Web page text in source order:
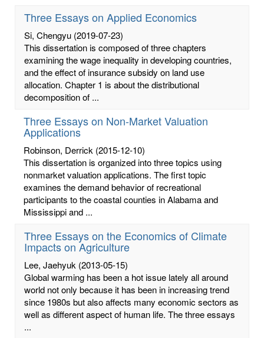
Three Essays on Applied Economics
Si, Chengyu (2019-07-23)
This dissertation is composed of three chapters
examining the wage inequality in developing countries,
and the effect of insurance subsidy on land use
allocation. Chapter 1 is about the distributional
decomposition of ...
Three Essays on Non-Market Valuation
Applications
Robinson, Derrick (2015-12-10)
This dissertation is organized into three topics using
nonmarket valuation applications. The first topic
examines the demand behavior of recreational
participants to the coastal counties in Alabama and
Mississippi and ...
Three Essays on the Economics of Climate
Impacts on Agriculture
Lee, Jaehyuk (2013-05-15)
Global warming has been a hot issue lately all around
world not only because it has been in increasing trend
since 1980s but also affects many economic sectors as
well as different aspect of human life. The three essays
...